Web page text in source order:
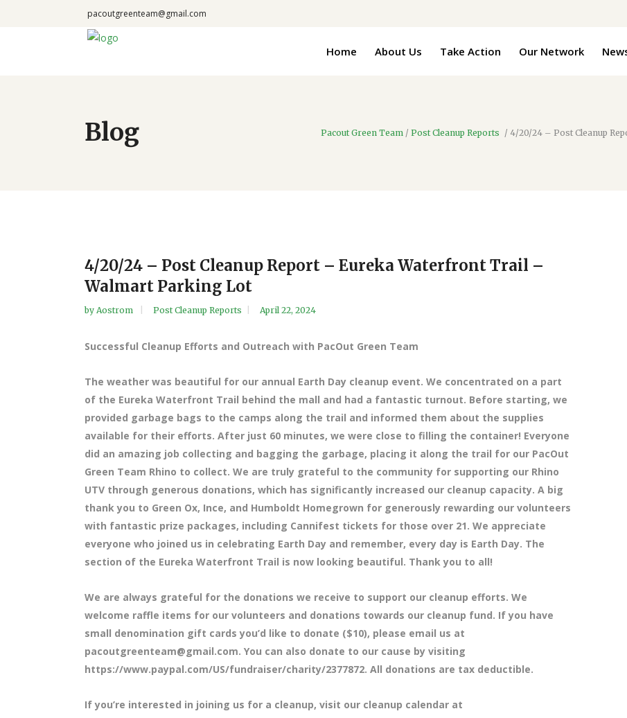
pacoutgreenteam@gmail.com
Home About Us Take Action Our Network
Blog Pacout Green Team / Post Cleanup Reports / 4/20/24 – Post Cleanup
4/20/24 – Post Cleanup Report – Eureka Waterfront Trail –
Walmart Parking Lot
by Aostrom Post Cleanup Reports April 22, 2024
Successful Cleanup Efforts and Outreach with PacOut Green Team
The weather was beautiful for our annual Earth Day cleanup event. We concentrated on a part
of the Eureka Waterfront Trail behind the mall and had a fantastic turnout. Before starting, we
provided garbage bags to the camps along the trail and informed them about the supplies
available for their efforts. After just 60 minutes, we were close to filling the container! Everyone
did an amazing job collecting and bagging the garbage, placing it along the trail for our PacOut
Green Team Rhino to collect. We are truly grateful to the community for supporting our Rhino
UTV through generous donations, which has significantly increased our cleanup capacity. A big
thank you to Green Ox, Ince, and Humboldt Homegrown for generously rewarding our volunteers
with fantastic prize packages, including Cannifest tickets for those over 21. We appreciate
everyone who joined us in celebrating Earth Day and remember, every day is Earth Day. The
section of the Eureka Waterfront Trail is now looking beautiful. Thank you to all!
We are always grateful for the donations we receive to support our cleanup efforts. We
welcome raffle items for our volunteers and donations towards our cleanup fund. If you have
small denomination gift cards you’d like to donate ($10), please email us at
pacoutgreenteam@gmail.com. You can also donate to our cause by visiting
https://www.paypal.com/US/fundraiser/charity/2377872. All donations are tax deductible.
If you’re interested in joining us for a cleanup, visit our cleanup calendar at